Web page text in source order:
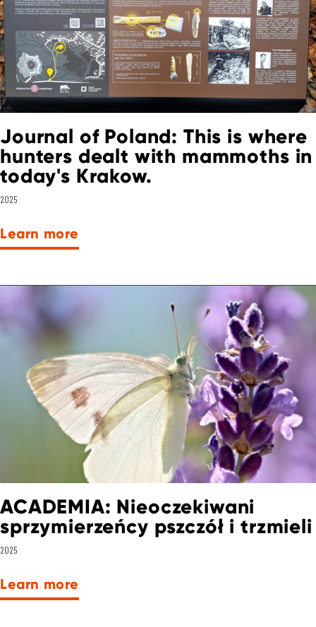
Journal of Poland: This is where
hunters dealt with mammoths in
today's Krakow.
2025
Learn more
ACADEMIA: Nieoczekiwani
sprzymierzeńcy pszczół i trzmieli
2025
Learn more